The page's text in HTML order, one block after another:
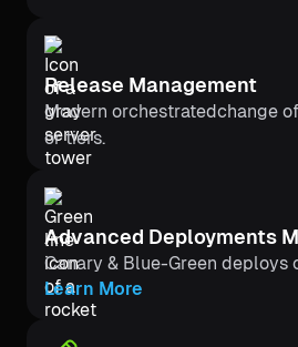
Release Management
Modern orchestratedchange
or tiers.
Advanced Deployments
Canary & Blue-Green deploys
Learn More